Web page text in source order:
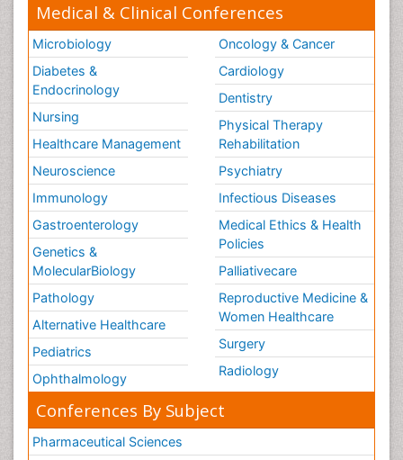
Medical & Clinical Conferences
Microbiology
Diabetes &
Endocrinology
Nursing
Healthcare Management
Neuroscience
Immunology
Gastroenterology
Genetics &
MolecularBiology
Pathology
Alternative Healthcare
Pediatrics
Ophthalmology
Oncology & Cancer
Cardiology
Dentistry
Physical Therapy
Rehabilitation
Psychiatry
Infectious Diseases
Medical Ethics & Health
Policies
Palliativecare
Reproductive Medicine &
Women Healthcare
Surgery
Radiology
Conferences By Subject
Pharmaceutical Sciences